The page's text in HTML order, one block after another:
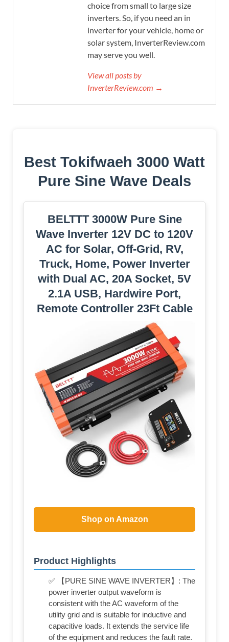
choice from small to large size
inverters. So, if you need an in
inverter for your vehicle, home or
solar system, InverterReview.com
may serve you well.
View all posts by
InverterReview.com →
Best Tokifwaeh 3000 Watt
Pure Sine Wave Deals
BELTTT 3000W Pure Sine
Wave Inverter 12V DC to 120V
AC for Solar, Off-Grid, RV,
Truck, Home, Power Inverter
with Dual AC, 20A Socket, 5V
2.1A USB, Hardwire Port,
Remote Controller 23Ft Cable
Shop on Amazon
Product Highlights
✅ 【PURE SINE WAVE INVERTER】: The
power inverter output waveform is
consistent with the AC waveform of the
utility grid and is suitable for inductive and
capacitive loads. It extends the service life
of the equipment and reduces the fault rate.